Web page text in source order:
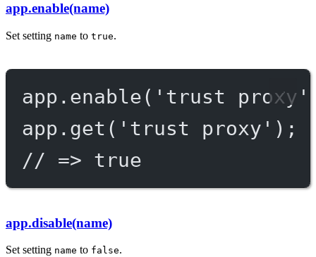
app.enable(name)
Set setting name to true.
app. enable( 'trust proxy'
app. get ( 'trust proxy' );
// => true
app.disable(name)
Set setting name to false.